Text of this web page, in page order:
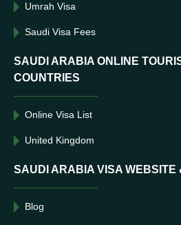
Umrah Visa
Saudi Visa Fees
SAUDI ARABIA ONLINE
COUNTRIES
Online Visa List
United Kingdom
SAUDI ARABIA VISA WEBSITE
Blog